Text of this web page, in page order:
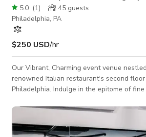
5.0 (1) 45 guests
Philadelphia, PA
$250 USD/hr
Our Vibrant, Charming event venue
renowned Italian restaurant's second
Philadelphia. Indulge in the epitome of
Italian hospitality. Experience the allure of our contemporary
couches and stylish furnishing,
both comfort and sophistication. Our